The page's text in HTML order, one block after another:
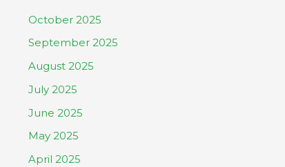
October 2025
September 2025
August 2025
July 2025
June 2025
May 2025
April 2025